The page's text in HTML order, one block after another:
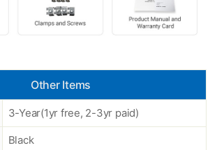
Other Items
3-Year(1yr free, 2-3yr paid)
Black